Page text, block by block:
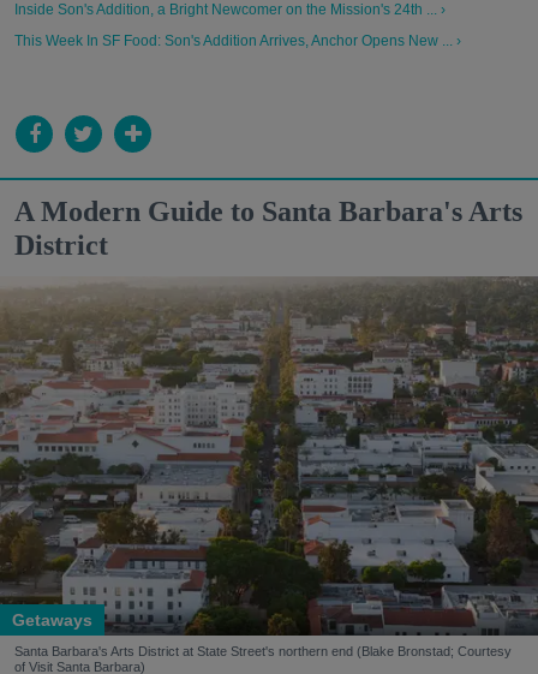
Inside Son's Addition, a Bright Newcomer on the Mission's 24th ... ›
This Week In SF Food: Son's Addition Arrives, Anchor Opens New ... ›
A Modern Guide to Santa Barbara's Arts
District
Getaways
Santa Barbara's Arts District at State Street's northern end (Blake Bronstad; Courtesy
of Visit Santa Barbara)